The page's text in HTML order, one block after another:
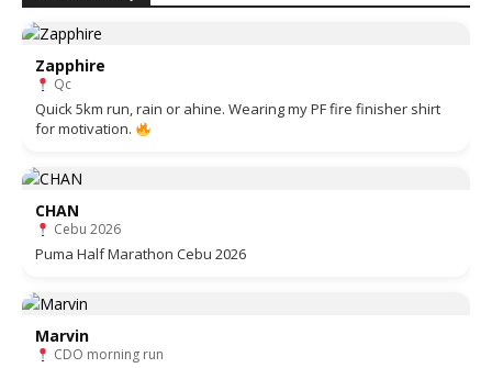
Zapphire
Qc
Quick 5km run, rain or ahine. Wearing my PF fire finisher shirt
for motivation.
CHAN
Cebu 2026
Puma Half Marathon Cebu 2026
Marvin
CDO morning run